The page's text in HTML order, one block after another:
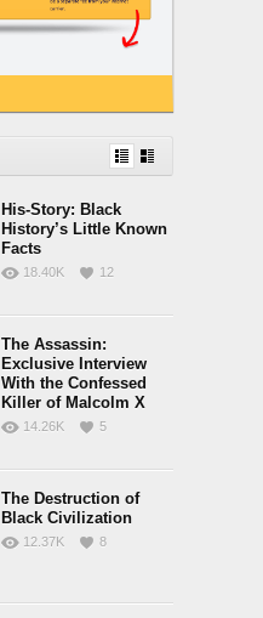
His-Story: Black
History’s Little Known
Facts
18.40K 12
The Assassin:
Exclusive Interview
With the Confessed
Killer of Malcolm X
14.26K 5
The Destruction of
Black Civilization
12.37K 8